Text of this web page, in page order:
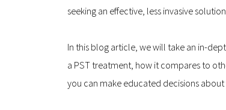
seeking an effective, less invasive
In this blog article, we will take an in-
a PST treatment, how it compares to
you can make educated decisions